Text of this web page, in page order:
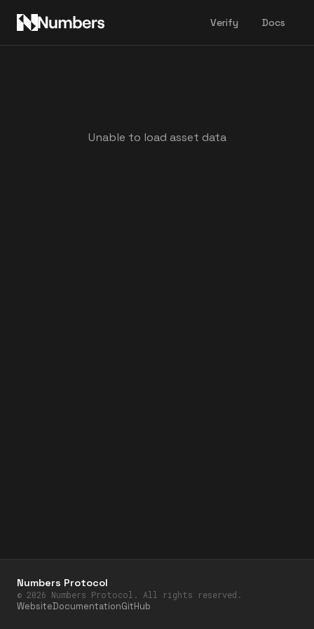
Verify Docs
Unable to load asset data
Numbers Protocol
© 2026 Numbers Protocol. All rights reserved.
WebsiteDocumentationGitHub